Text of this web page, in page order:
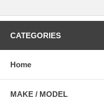
CATEGORIES
Home
MAKE / MODEL